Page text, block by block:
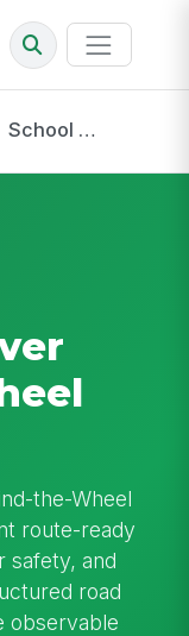
School Bus Driver Behind-the-Wheel Evaluation
the-Wheel
route-ready
safety, and
road
observable